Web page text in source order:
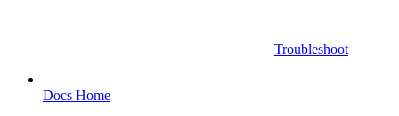
Troubleshoot
Docs Home